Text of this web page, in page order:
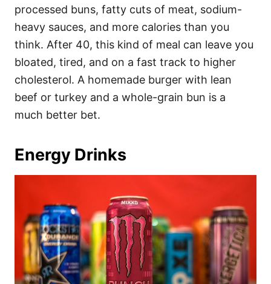
processed buns, fatty cuts of meat, sodium-
heavy sauces, and more calories than you
think. After 40, this kind of meal can leave you
bloated, tired, and on a fast track to higher
cholesterol. A homemade burger with lean
beef or turkey and a whole-grain bun is a
much better bet.
Energy Drinks